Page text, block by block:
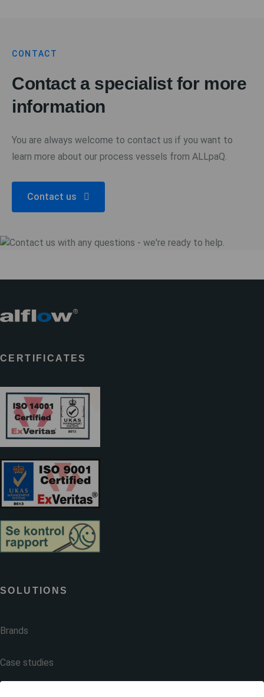
CONTACT
Contact a specialist for more
information
You are always welcome to contact us if you want to
learn more about our process vessels from ALLpaQ.
Contact us
CERTIFICATES
SOLUTIONS
Brands
Case studies